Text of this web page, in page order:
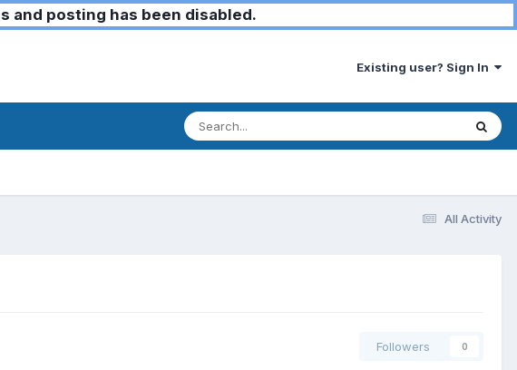
and posting has been disabled.
Existing user? Sign In
All Activity
Followers 0